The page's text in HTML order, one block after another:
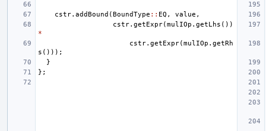
cstr. addBound (BoundType :: EQ , value ,
cstr. getExpr(mulIOp . getLhs ())
*
cstr. getExpr(mulIOp . getRh
s ()));
}
};